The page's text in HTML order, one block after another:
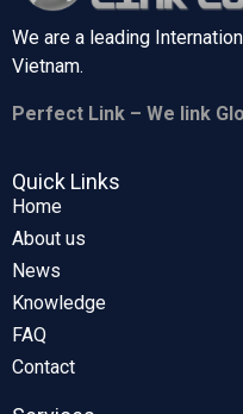
We are a leading
Vietnam.
Perfect Link – We link
Quick Links
Home
About us
News
Knowledge
FAQ
Contact